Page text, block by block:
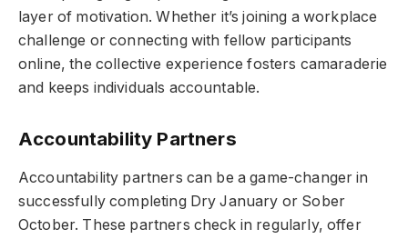
layer of motivation. Whether it’s joining a workplace
challenge or connecting with fellow participants
online, the collective experience fosters camaraderie
and keeps individuals accountable.
Accountability Partners
Accountability partners can be a game-changer in
successfully completing Dry January or Sober
October. These partners check in regularly, offer